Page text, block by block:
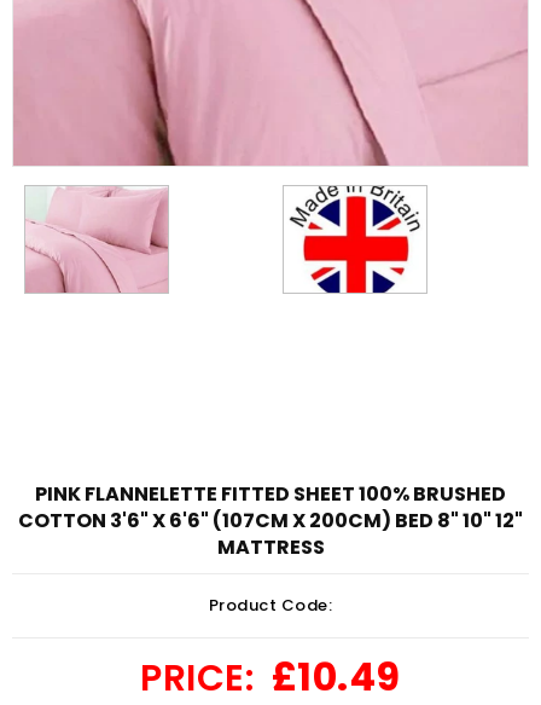
PINK FLANNELETTE FITTED SHEET 100% BRUSHED
COTTON 3'6" X 6'6" (107CM X 200CM) BED 8" 10" 12"
MATTRESS
Product Code:
PRICE: £10.49